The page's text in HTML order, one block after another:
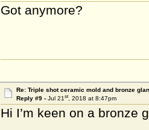
Got anymore?
Re: Triple shot ceramic mold and bronze
Reply #9 - Jul 21st, 2018 at 8:47pm
Hi I’m keen on a bronze